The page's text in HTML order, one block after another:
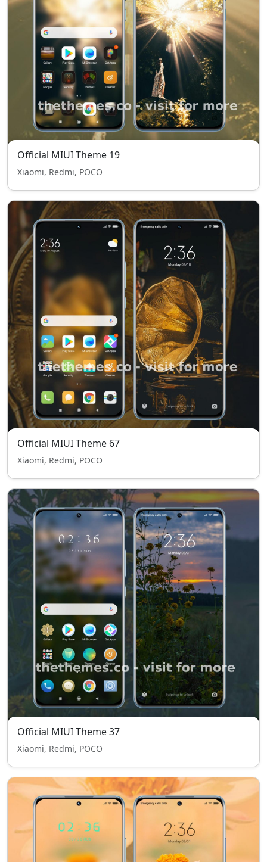
Official MIUI Theme 19
Xiaomi, Redmi, POCO
Official MIUI Theme 67
Xiaomi, Redmi, POCO
Official MIUI Theme 37
Xiaomi, Redmi, POCO